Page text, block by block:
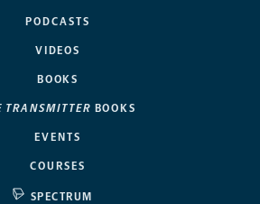
PODCASTS
VIDEOS
BOOKS
TRANSMITTER BOOKS
EVENTS
COURSES
SPECTRUM